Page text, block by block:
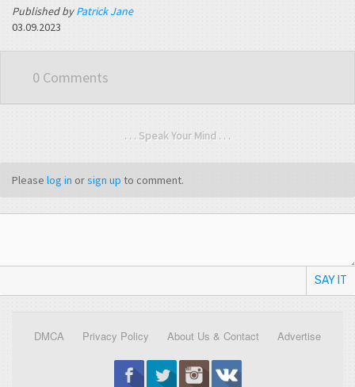
Published byPatrick Jane
03.09.2023
0 Comments
. . . Speak Your Mind . . .
Please log in orsign up to comment.
SAY IT
DMCA Privacy Policy About Us & Contact Advertise